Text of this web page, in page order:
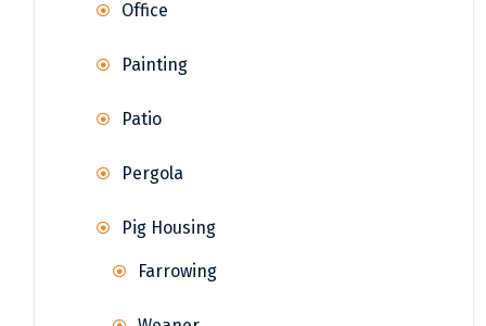
Office
Painting
Patio
Pergola
Pig Housing
Farrowing